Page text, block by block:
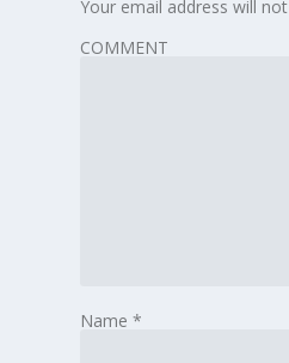
Your email address will
COMMENT
Name*